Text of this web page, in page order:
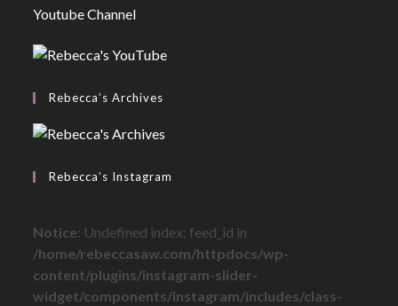
Youtube Channel
Rebecca’s Archives
Rebecca’s Instagram
Notice: Undefined index: feed_id in
/home/rebeccasaw.com/httpdocs/wp-
content/plugins/instagram-slider-
widget/components/instagram/includes/class-